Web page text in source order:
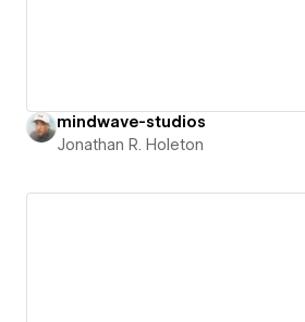
mindwave-studios
Jonathan R. Holeton